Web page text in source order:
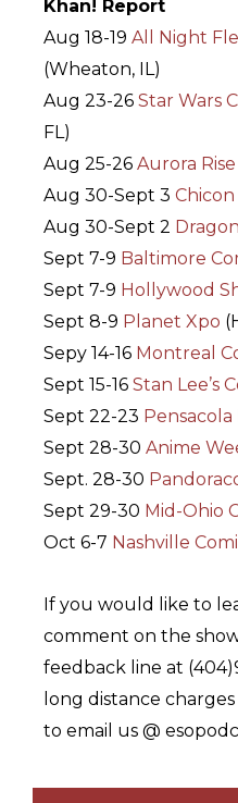
Khan! Report
Aug 18-19 All Night
(Wheaton, IL)
Aug 23-26 Star Wars
FL)
Aug 25-26 Aurora Rise
Aug 30-Sept 3 Chicon
Aug 30-Sept 2
Sept 7-9 Baltimore
Sept 7-9 Hollywood
Sept 8-9 Planet Xpo
Sepy 14-16 Montreal
Sept 15-16 Stan Lee’s
Sept 22-23 Pensacola
Sept 28-30 Anime
Sept. 28-30
Sept 29-30 Mid-Ohio
Oct 6-7 Nashville
If you would like to
comment on the
feedback line at
long distance
to email us @